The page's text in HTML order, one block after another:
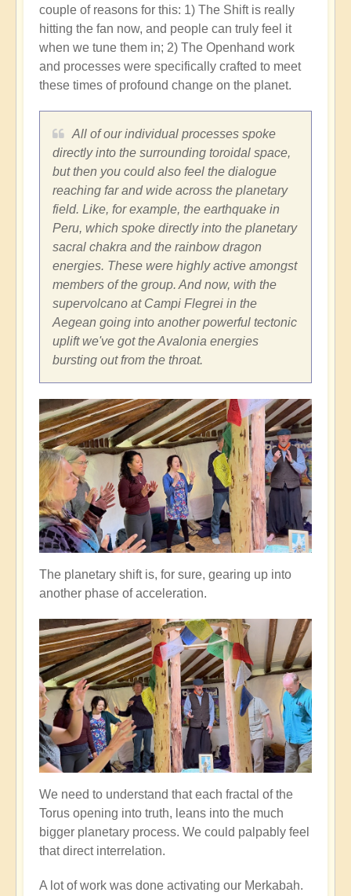
couple of reasons for this: 1) The Shift is really
hitting the fan now, and people can truly feel it
when we tune them in; 2) The Openhand work
and processes were specifically crafted to meet
these times of profound change on the planet.
All of our individual processes spoke
directly into the surrounding toroidal space,
but then you could also feel the dialogue
reaching far and wide across the planetary
field. Like, for example, the earthquake in
Peru, which spoke directly into the planetary
sacral chakra and the rainbow dragon
energies. These were highly active amongst
members of the group. And now, with the
supervolcano at Campi Flegrei in the
Aegean going into another powerful tectonic
uplift we've got the Avalonia energies
bursting out from the throat.
The planetary shift is, for sure, gearing up into
another phase of acceleration.
We need to understand that each fractal of the
Torus opening into truth, leans into the much
bigger planetary process. We could palpably feel
that direct interrelation.
A lot of work was done activating our Merkabah.